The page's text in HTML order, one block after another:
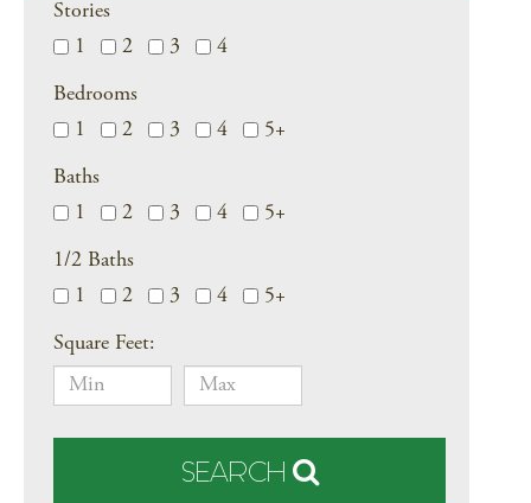
Stories
1
2 3 4
Bedrooms
1
2 3 4 5+
Baths
1
2 3 4 5+
1/2 Baths
1
2 3 4 5+
Square Feet:
SEARCH